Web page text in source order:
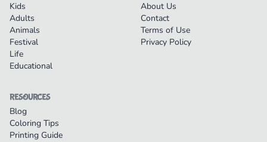
Kids
Adults
Animals
Festival
Life
Educational
About Us
Contact
Terms of Use
Privacy Policy
RESOURCES
Blog
Coloring Tips
Printing Guide